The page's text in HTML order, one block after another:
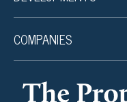
COMPANIES